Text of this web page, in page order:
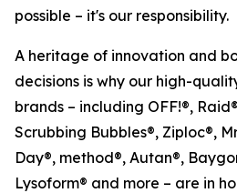
possible – it's our responsibility.
A heritage of innovation and
decisions is why our high-
brands – including OFF!®,
Scrubbing Bubbles®, Ziploc®,
Day®, method®, Autan®,
Lysoform® and more – are in